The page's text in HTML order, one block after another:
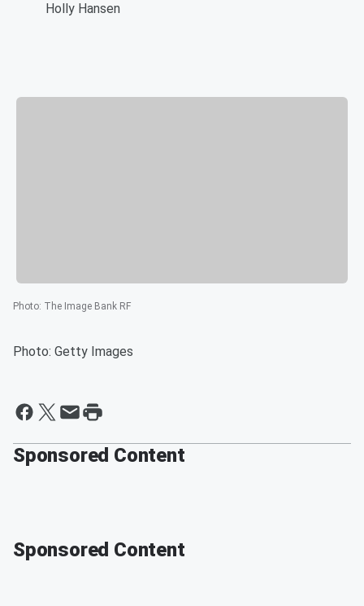
Holly Hansen
Photo: The Image Bank RF
Photo: Getty Images
Sponsored Content
Sponsored Content